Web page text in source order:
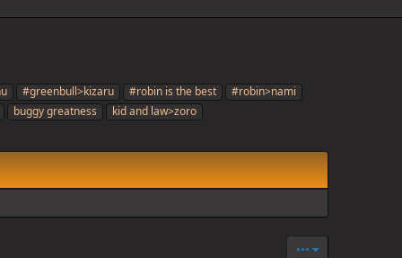
#greenbull>kizaru #robin is the best
#robin>nami
buggy greatness
kid and law>zoro
•••